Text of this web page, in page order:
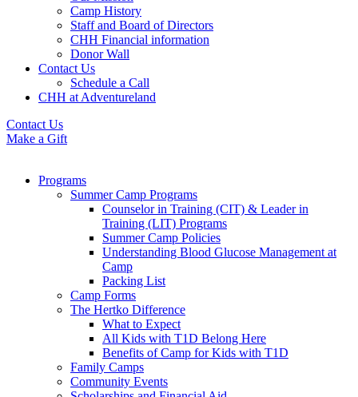
Camp History
Staff and Board of Directors
CHH Financial information
Donor Wall
Contact Us
Schedule a Call
CHH at Adventureland
Contact Us
Make a Gift
Programs
Summer Camp Programs
Counselor in Training (CIT) & Leader in
Training (LIT) Programs
Summer Camp Policies
Understanding Blood Glucose Management at
Camp
Packing List
Camp Forms
The Hertko Difference
What to Expect
All Kids with T1D Belong Here
Benefits of Camp for Kids with T1D
Family Camps
Community Events